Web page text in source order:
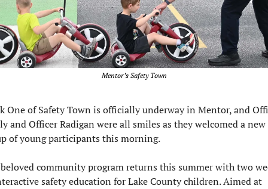
Mentor’s Safety Town
One of Safety Town is officially underway in Mentor, and
and Officer Radigan were all smiles as they welcomed a new
of young participants this morning.
community program returns this summer with two
safety education for Lake County children. Aimed at